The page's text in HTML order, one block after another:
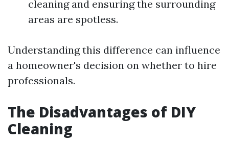
cleaning and ensuring the surrounding
areas are spotless.
Understanding this difference can influence
a homeowner's decision on whether to hire
professionals.
The Disadvantages of DIY
Cleaning